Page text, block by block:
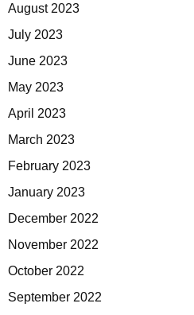
August 2023
July 2023
June 2023
May 2023
April 2023
March 2023
February 2023
January 2023
December 2022
November 2022
October 2022
September 2022